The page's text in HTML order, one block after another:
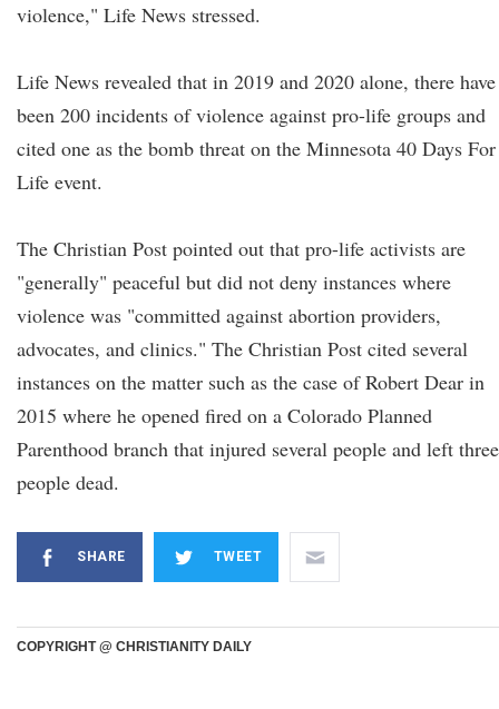
violence," Life News stressed.
Life News revealed that in 2019 and 2020 alone, there have
been 200 incidents of violence against pro-life groups and
cited one as the bomb threat on the Minnesota 40 Days For
Life event.
The Christian Post pointed out that pro-life activists are
"generally" peaceful but did not deny instances where
violence was "committed against abortion providers,
advocates, and clinics." The Christian Post cited several
instances on the matter such as the case of Robert Dear in
2015 where he opened fired on a Colorado Planned
Parenthood branch that injured several people and left three
people dead.
SHARE TWEET
COPYRIGHT @ CHRISTIANITY DAILY